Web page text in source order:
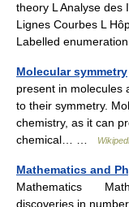
theory L Analyse des
Lignes Courbes L
Labelled
Molecular symmetry
present in molecules
to their symmetry.
chemistry, as it can
chemical… …
Mathematics and
Mathematics
discoveries in